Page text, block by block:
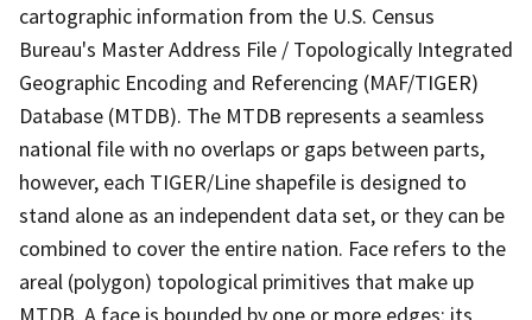
cartographic information from the U.S. Census
Bureau's Master Address File / Topologically Integrated
Geographic Encoding and Referencing (MAF/TIGER)
Database (MTDB). The MTDB represents a seamless
national file with no overlaps or gaps between parts,
however, each TIGER/Line shapefile is designed to
stand alone as an independent data set, or they can be
combined to cover the entire nation. Face refers to the
areal (polygon) topological primitives that make up
MTDB. A face is bounded by one or more edges; its